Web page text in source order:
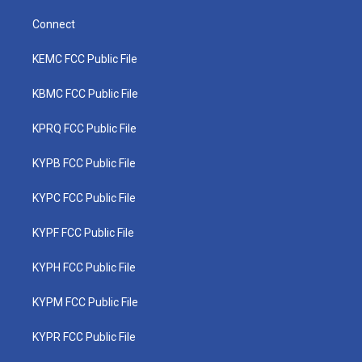
Connect
KEMC FCC Public File
KBMC FCC Public File
KPRQ FCC Public File
KYPB FCC Public File
KYPC FCC Public File
KYPF FCC Public File
KYPH FCC Public File
KYPM FCC Public File
KYPR FCC Public File